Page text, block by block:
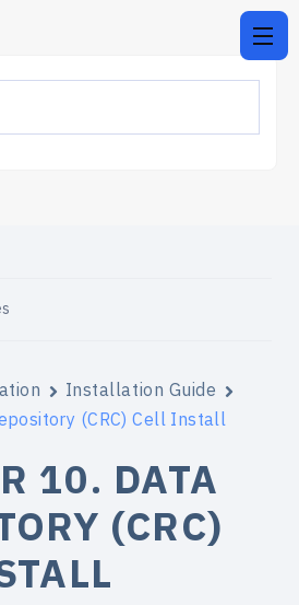
Installation Guide
(CRC) Cell Install
10. DATA
(CRC)